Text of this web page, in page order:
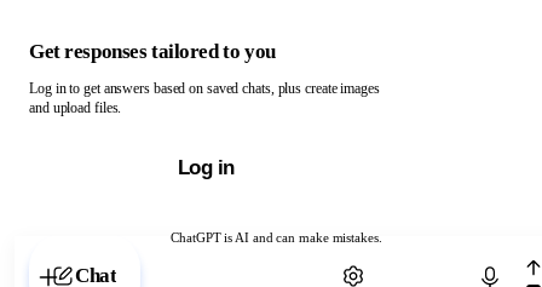
ChatGPT is AI and can make mistakes.
Chat with ChatGPT
Get responses tailored to you
Log in to get answers based on saved chats, plus create images
and upload files.
Log in
Chat